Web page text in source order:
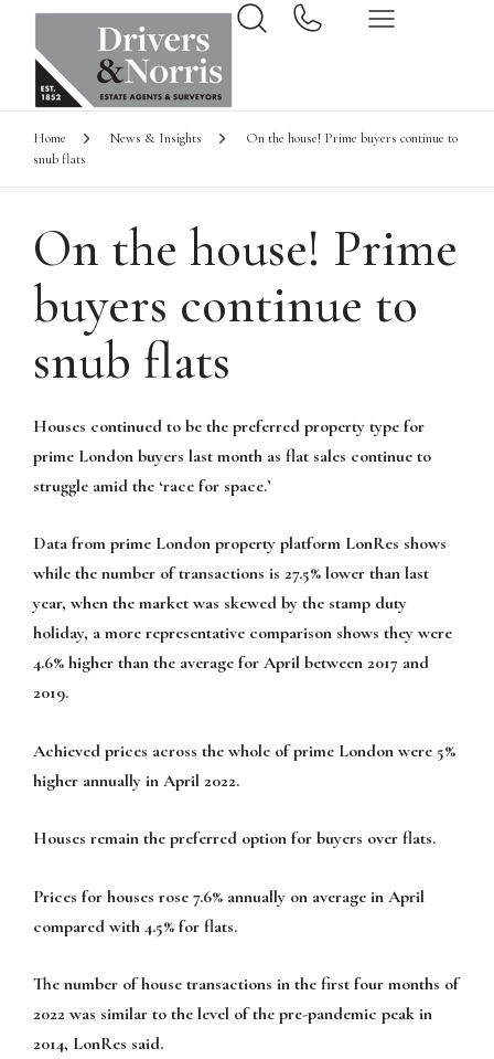
Home News & Insights
On the house! Prime buyers continue to
snub flats
On the house! Prime
buyers continue to
snub flats
Houses continued to be the preferred property type for
prime London buyers last month as flat sales continue to
struggle amid the ‘race for space.’
Data from prime London property platform LonRes shows
while the number of transactions is 27.5% lower than last
year, when the market was skewed by the stamp duty
holiday, a more representative comparison shows they were
4.6% higher than the average for April between 2017 and
2019.
Achieved prices across the whole of prime London were 5%
higher annually in April 2022.
Houses remain the preferred option for buyers over flats.
Prices for houses rose 7.6% annually on average in April
compared with 4.5% for flats.
The number of house transactions in the first four months of
2022 was similar to the level of the pre-pandemic peak in
2014, LonRes said.